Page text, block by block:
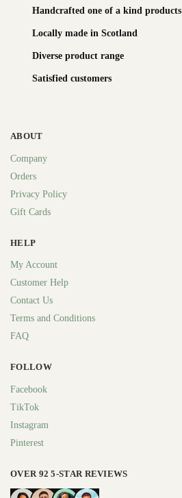
Handcrafted one of a kind products
Locally made in Scotland
Diverse product range
Satisfied customers
ABOUT
Company
Orders
Privacy Policy
Gift Cards
HELP
My Account
Customer Help
Contact Us
Terms and Conditions
FAQ
FOLLOW
Facebook
TikTok
Instagram
Pinterest
OVER 92 5-STAR REVIEWS